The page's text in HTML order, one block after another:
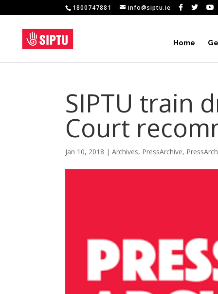
1800747881 info@siptu.ie
Home
SIPTU train
Court
Jan 10, 2018 |Archives, PressArchive,